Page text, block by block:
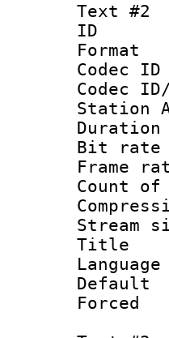
Text #2
Station
Bit